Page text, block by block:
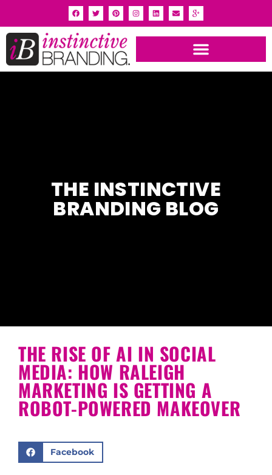
THE INSTINCTIVE
BRANDING BLOG
THE RISE OF AI IN SOCIAL
MEDIA: HOW RALEIGH
MARKETING IS GETTING A
ROBOT-POWERED MAKEOVER
Facebook